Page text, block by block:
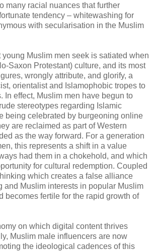
many racial nuances that further
tendency – whitewashing for
with secularisation in the Muslim
Muslim men seek is satiated when
Saxon Protestant) culture, and its most
wrongly attribute, and glorify, a
orientalist and Islamophobic tropes to
In effect, Muslim men have begun to
stereotypes regarding Islamic
being celebrated by burgeoning online
are reclaimed as part of Western
as the way forward. For a generation
this represents a shift in a value
had them in a chokehold, and which
for cultural redemption. Coupled
which creates a false alliance
and Muslim interests in popular Muslim
becomes fertile for the rapid growth of
on which digital content thrives
Muslim male influencers are now
the ideological cadences of this